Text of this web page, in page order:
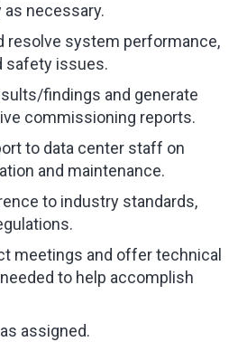
as necessary.
resolve system performance,
safety issues.
findings and generate
commissioning reports.
to data center staff on
and maintenance.
to industry standards,
meetings and offer technical
to help accomplish
assigned.